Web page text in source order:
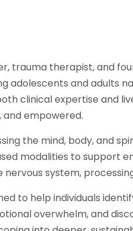
trauma therapist, and
adolescents and
clinical expertise and
empowered.
the mind, body, and
modalities to support
system,
to help individuals
overwhelm, and